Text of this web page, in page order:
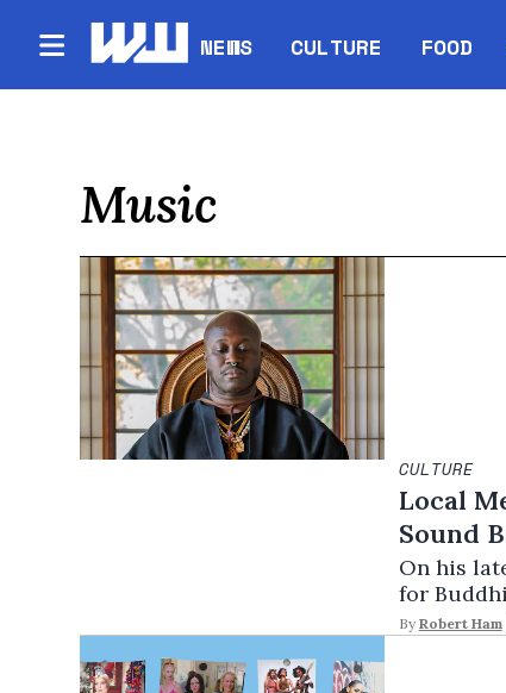
NEWS CULTURE FOOD
Music
CULTURE
Local
Sound
On his
for
By Robert Ham